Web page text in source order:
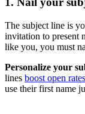
The subject line is
invitation to present
like you, you must
Personalize your
lines boost open
use their first name